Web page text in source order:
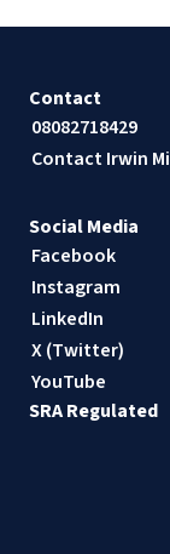
Contact
08082718429
Contact Irwin
Social Media
Facebook
Instagram
LinkedIn
X (Twitter)
YouTube
SRA Regulated